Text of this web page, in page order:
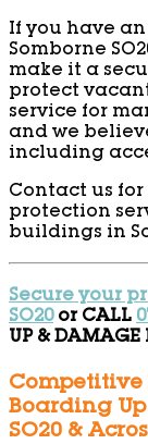
If you have
Somborne
make it a
protect
service for
and we
including
Contact us
protection
buildings in
Secure your
SO20or CALL
UP & DAMAGE
Competitive
Boarding
SO20 &